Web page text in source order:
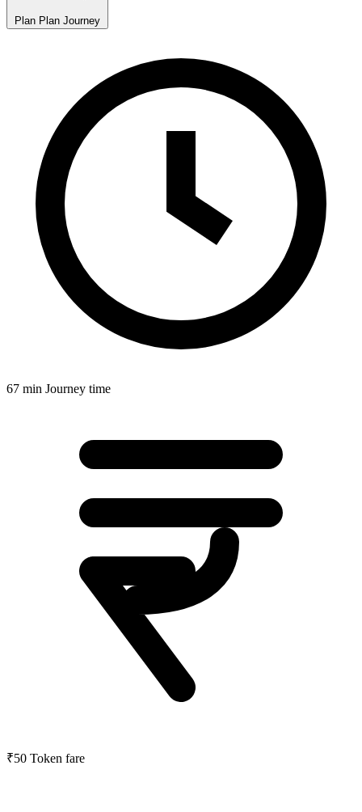
Plan Plan Journey
67 min Journey time
₹50 Token fare